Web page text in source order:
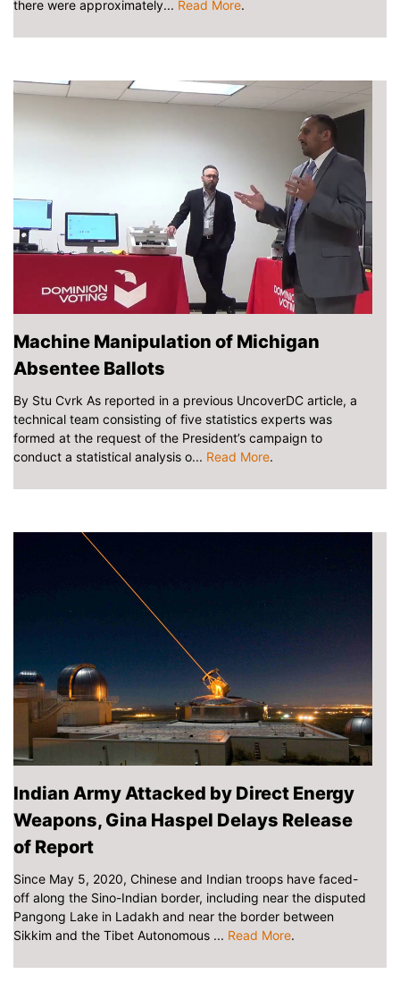
there were approximately... Read More.
Machine Manipulation of Michigan
Absentee Ballots
By Stu Cvrk As reported in a previous UncoverDC article, a
technical team consisting of five statistics experts was
formed at the request of the President’s campaign to
conduct a statistical analysis o... Read More.
Indian Army Attacked by Direct Energy
Weapons, Gina Haspel Delays Release
of Report
Since May 5, 2020, Chinese and Indian troops have faced-
off along the Sino-Indian border, including near the disputed
Pangong Lake in Ladakh and near the border between
Sikkim and the Tibet Autonomous ... Read More.